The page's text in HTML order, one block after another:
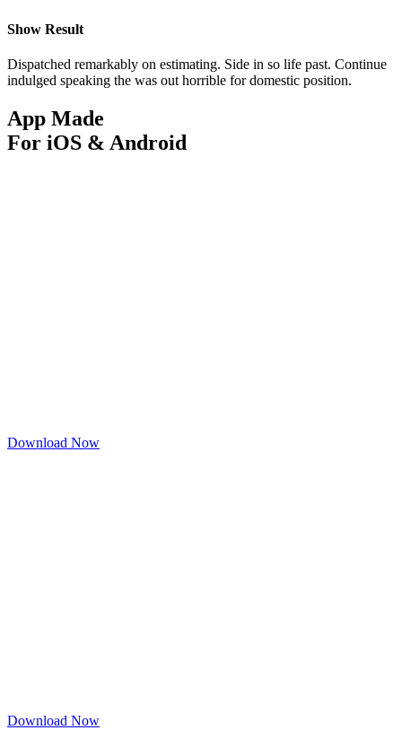
Show Result
Dispatched remarkably on estimating. Side in so life past. Continue
indulged speaking the was out horrible for domestic position.
App Made
For iOS & Android
Download Now
Download Now